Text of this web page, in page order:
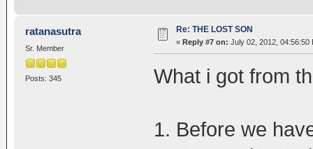
ratanasutra
Sr. Member
Posts: 345
Re: THE LOST SON
« Reply #7 on: July 02, 2012, 04:56:50
What i got from
1. Before we